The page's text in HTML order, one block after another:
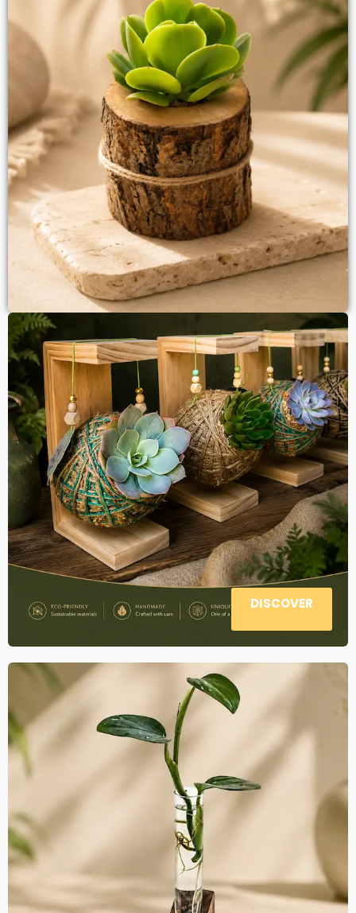
DISCOVER